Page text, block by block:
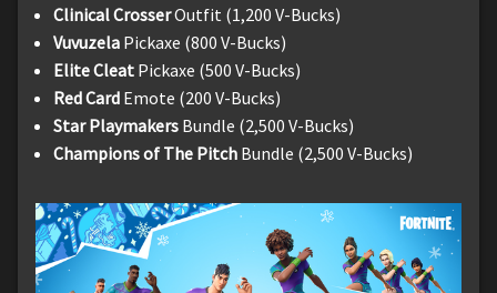
Clinical CrosserOutfit (1,200 V-Bucks)
Vuvuzela Pickaxe (800 V-Bucks)
Elite Cleat Pickaxe (500 V-Bucks)
Red Card Emote (200 V-Bucks)
Star Playmakers Bundle (2,500 V-Bucks)
Champions of The Pitch Bundle (2,500 V-Bucks)